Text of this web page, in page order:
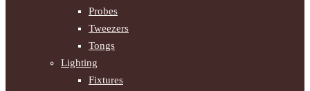
Probes
Tweezers
Tongs
Lighting
Fixtures